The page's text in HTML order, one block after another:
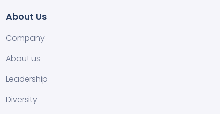
About Us
Company
About us
Leadership
Diversity